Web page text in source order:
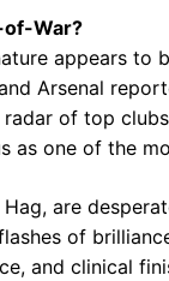
of-War?
appears to
Arsenal
of top
as one of the
are
of
and clinical